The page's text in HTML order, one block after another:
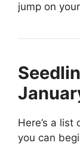
jump on
Here’s a
you can